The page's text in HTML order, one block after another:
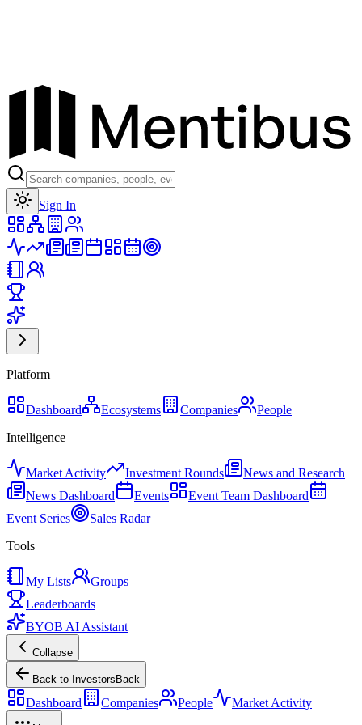
Sign In
Platform
Dashboard Ecosystems Companies
People
Intelligence
Market Activity Investment Rounds
News and Research
News Dashboard
Events
Event Team Dashboard
Event Series
Sales Radar
Tools
My Lists
Groups
Leaderboards
BYOB AI Assistant
Collapse
Back to Investors Back
Dashboard Companies People Market Activity